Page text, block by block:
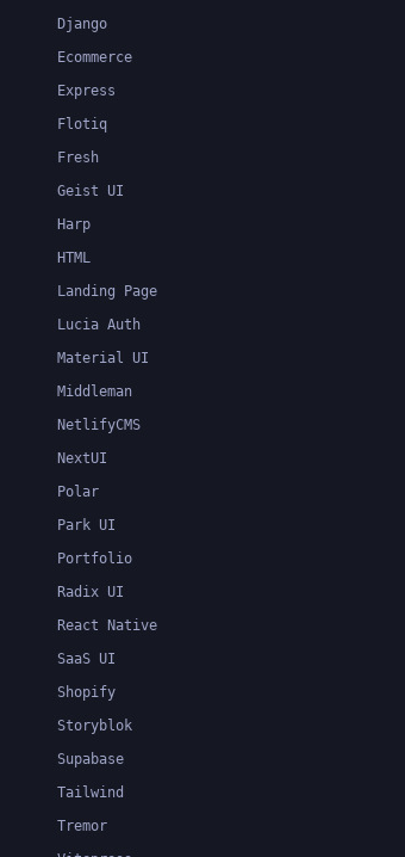
Django
Ecommerce
Express
Flotiq
Fresh
Geist UI
Harp
HTML
Landing Page
Lucia Auth
Material UI
Middleman
NetlifyCMS
NextUI
Polar
Park UI
Portfolio
Radix UI
React Native
SaaS UI
Shopify
Storyblok
Supabase
Tailwind
Tremor